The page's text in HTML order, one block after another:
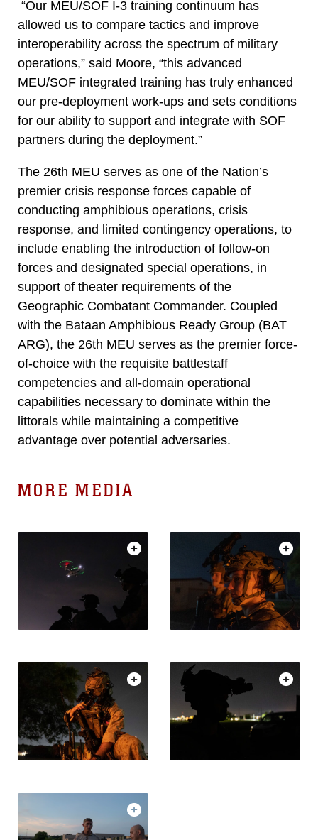
“Our MEU/SOF I-3 training continuum has
allowed us to compare tactics and improve
interoperability across the spectrum of military
operations,” said Moore, “this advanced
MEU/SOF integrated training has truly enhanced
our pre-deployment work-ups and sets conditions
for our ability to support and integrate with SOF
partners during the deployment.”
The 26th MEU serves as one of the Nation’s
premier crisis response forces capable of
conducting amphibious operations, crisis
response, and limited contingency operations, to
include enabling the introduction of follow-on
forces and designated special operations, in
support of theater requirements of the
Geographic Combatant Commander. Coupled
with the Bataan Amphibious Ready Group (BAT
ARG), the 26th MEU serves as the premier force-
of-choice with the requisite battlestaff
competencies and all-domain operational
capabilities necessary to dominate within the
littorals while maintaining a competitive
advantage over potential adversaries.
MORE MEDIA